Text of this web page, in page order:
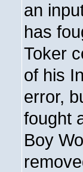
an
has
Toker
of his
error,
fought
Boy